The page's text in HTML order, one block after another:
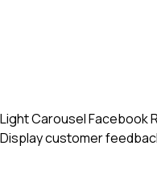
Light Carousel Facebook
Display customer